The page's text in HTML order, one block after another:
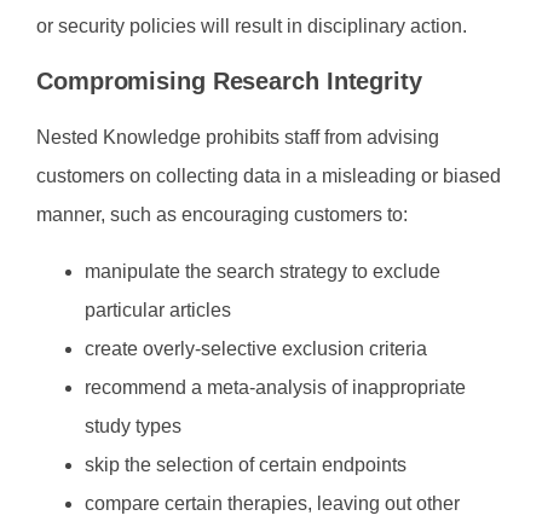
or security policies will result in disciplinary action.
Compromising Research Integrity
Nested Knowledge prohibits staff from advising
customers on collecting data in a misleading or biased
manner, such as encouraging customers to:
manipulate the search strategy to exclude
particular articles
create overly-selective exclusion criteria
recommend a meta-analysis of inappropriate
study types
skip the selection of certain endpoints
compare certain therapies, leaving out other